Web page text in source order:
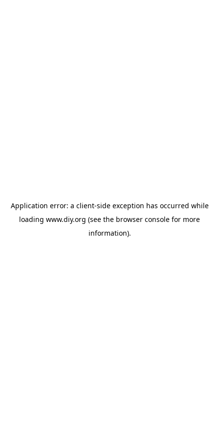
Application error: a client-side exception has occurred while
loading www.diy.org (see the browser console for more
information).